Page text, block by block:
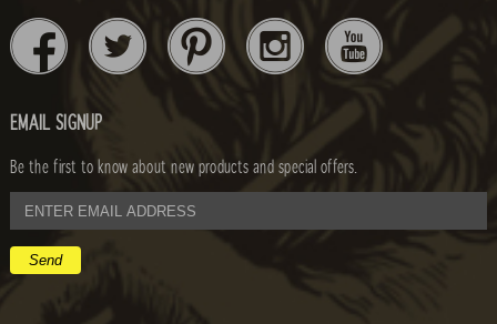
EMAIL SIGNUP
Be the first to know about new products and special offers.
email
address